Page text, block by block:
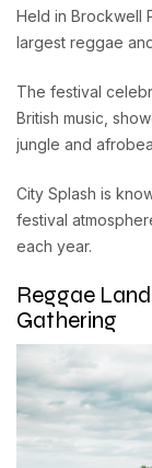
Held in Brockwell
largest reggae
The festival
British music,
jungle and
City Splash is
festival
each year.
Reggae
Gathering